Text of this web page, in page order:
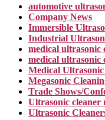
automotive
Company News
Immersible
Industrial
medical ultrasonic
medical ultrasonic
Medical
Megasonic
Trade Shows/
Ultrasonic cleaner
Ultrasonic